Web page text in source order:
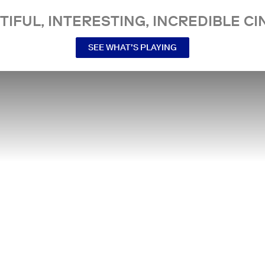
INTERESTING, INCREDIBLE
SEE WHAT’S PLAYING